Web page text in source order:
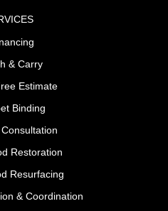
& Carry
Estimate
Binding
Restoration
Resurfacing
& Coordination